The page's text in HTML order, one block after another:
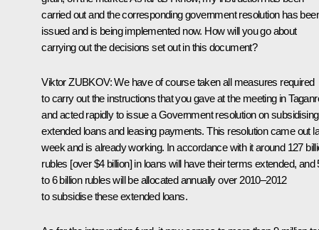
carried out and the corresponding government resolution has
issued and is being implemented now. How will you go about
carrying out the decisions set out in this document?
Viktor ZUBKOV: We have of course taken all measures required
to carry out the instructions that you gave at the meeting in
and acted rapidly to issue a Government resolution on subsidising
extended loans and leasing payments. This resolution came out
week and is already working. In accordance with it around 127
rubles [over $4 billion] in loans will have their terms extended, and
to 6 billion rubles will be allocated annually over 2010–2012
to subsidise these extended loans.